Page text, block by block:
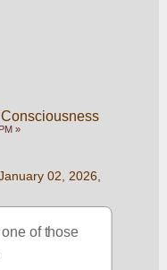
»
02, 2026,
of those